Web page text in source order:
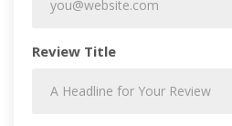
Review Title